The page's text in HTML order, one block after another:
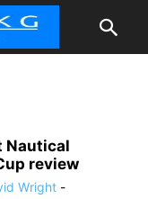
Nautical
review
Wright -